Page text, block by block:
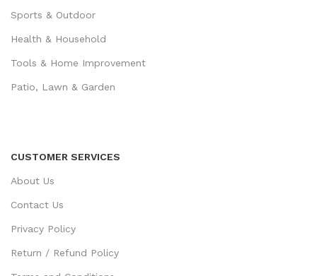
Sports & Outdoor
Health & Household
Tools & Home Improvement
Patio, Lawn & Garden
CUSTOMER SERVICES
About Us
Contact Us
Privacy Policy
Return / Refund Policy